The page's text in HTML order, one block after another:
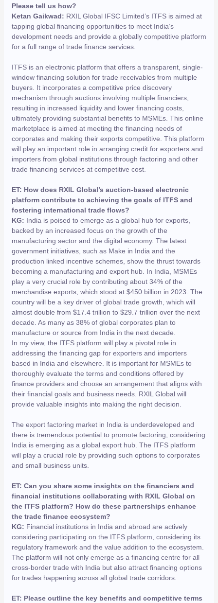
Please tell us how?
Ketan Gaikwad: RXIL Global IFSC Limited’s ITFS is aimed at
tapping global financing opportunities to meet India’s
development needs and provide a globally competitive platform
for a full range of trade finance services.
ITFS is an electronic platform that offers a transparent, single-
window financing solution for trade receivables from multiple
buyers. It incorporates a competitive price discovery
mechanism through auctions involving multiple financiers,
resulting in increased liquidity and lower financing costs,
ultimately providing substantial benefits to MSMEs. This online
marketplace is aimed at meeting the financing needs of
corporates and making their exports competitive. This platform
will play an important role in arranging credit for exporters and
importers from global institutions through factoring and other
trade financing services at competitive cost.
ET: How does RXIL Global’s auction-based electronic
platform contribute to achieving the goals of ITFS and
fostering international trade flows?
KG: India is poised to emerge as a global hub for exports,
backed by an increased focus on the growth of the
manufacturing sector and the digital economy. The latest
government initiatives, such as Make in India and the
production linked incentive schemes, show the thrust towards
becoming a manufacturing and export hub. In India, MSMEs
play a very crucial role by contributing about 34% of the
merchandise exports, which stood at $450 billion in 2023. The
country will be a key driver of global trade growth, which will
almost double from $17.4 trillion to $29.7 trillion over the next
decade. As many as 38% of global corporates plan to
manufacture or source from India in the next decade.
In my view, the ITFS platform will play a pivotal role in
addressing the financing gap for exporters and importers
based in India and elsewhere. It is important for MSMEs to
thoroughly evaluate the terms and conditions offered by
finance providers and choose an arrangement that aligns with
their financial goals and business needs. RXIL Global will
provide valuable insights into making the right decision.
The export factoring market in India is underdeveloped and
there is tremendous potential to promote factoring, considering
India is emerging as a global export hub. The ITFS platform
will play a crucial role by providing such options to corporates
and small business units.
ET: Can you share some insights on the financiers and
financial institutions collaborating with RXIL Global on
the ITFS platform? How do these partnerships enhance
the trade finance ecosystem?
KG: Financial institutions in India and abroad are actively
considering participating on the ITFS platform, considering its
regulatory framework and the value addition to the ecosystem.
The platform will not only emerge as a financing centre for all
cross-border trade with India but also attract financing options
for trades happening across all global trade corridors.
ET: Please outline the key benefits and competitive terms